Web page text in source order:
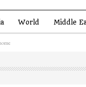
World Middle